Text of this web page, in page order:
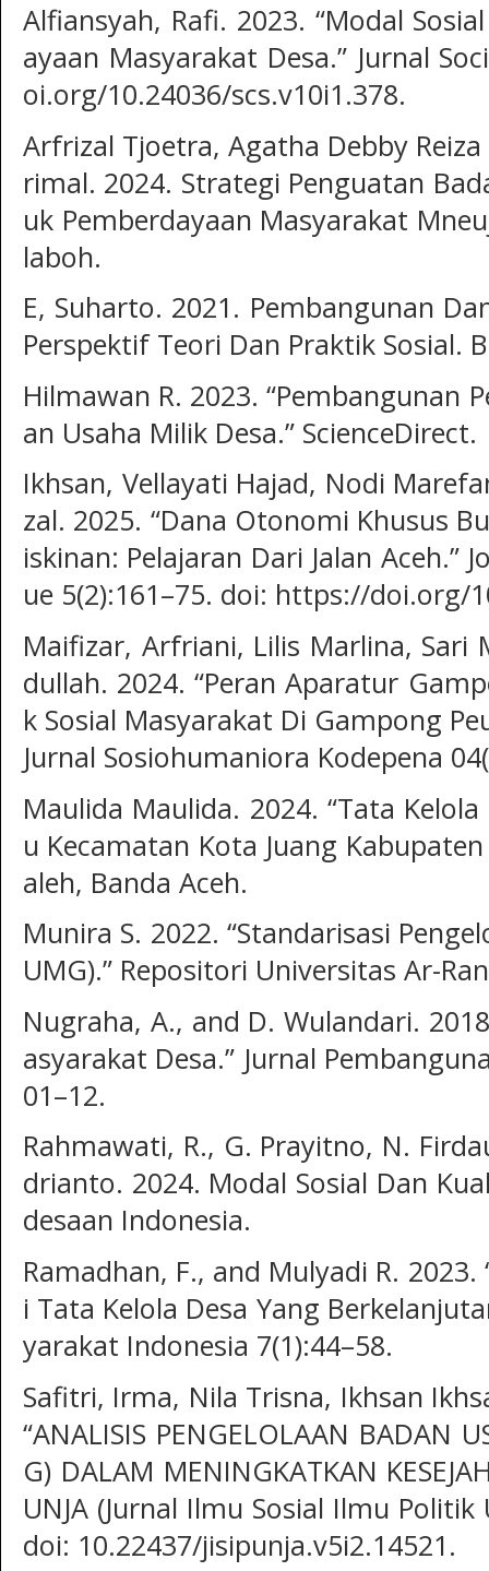
Alfiansyah, Rafi. 2023. “Modal
ayaan Masyarakat Desa.” Jurnal
oi.org/10.24036/scs.v10i1.378.
Arfrizal Tjoetra, Agatha Debby
rimal. 2024. Strategi Penguatan
uk Pemberdayaan Masyarakat
laboh.
E, Suharto. 2021. Pembangunan
Perspektif Teori Dan Praktik Sosial.
Hilmawan R. 2023. “Pembangunan
an Usaha Milik Desa.” ScienceDirect.
Ikhsan, Vellayati Hajad, Nodi
zal. 2025. “Dana Otonomi Khusus
iskinan: Pelajaran Dari Jalan Aceh.”
ue 5(2):161–75. doi: https://doi.org/
Maifizar, Arfriani, Lilis Marlina, Sari
dullah. 2024. “Peran Aparatur
k Sosial Masyarakat Di Gampong
Jurnal Sosiohumaniora Kodepena
Maulida Maulida. 2024. “Tata
u Kecamatan Kota Juang
aleh, Banda Aceh.
Munira S. 2022. “Standarisasi
UMG).” Repositori Universitas Ar-
Nugraha, A., and D. Wulandari.
asyarakat Desa.” Jurnal
01–12.
Rahmawati, R., G. Prayitno, N.
drianto. 2024. Modal Sosial Dan
desaan Indonesia.
Ramadhan, F., and Mulyadi R. 2023.
i Tata Kelola Desa Yang
yarakat Indonesia 7(1):44–58.
Safitri, Irma, Nila Trisna, Ikhsan
“ANALISIS PENGELOLAAN BADAN
G) DALAM MENINGKATKAN
UNJA (Jurnal Ilmu Sosial Ilmu
doi: 10.22437/jisipunja.v5i2.14521.